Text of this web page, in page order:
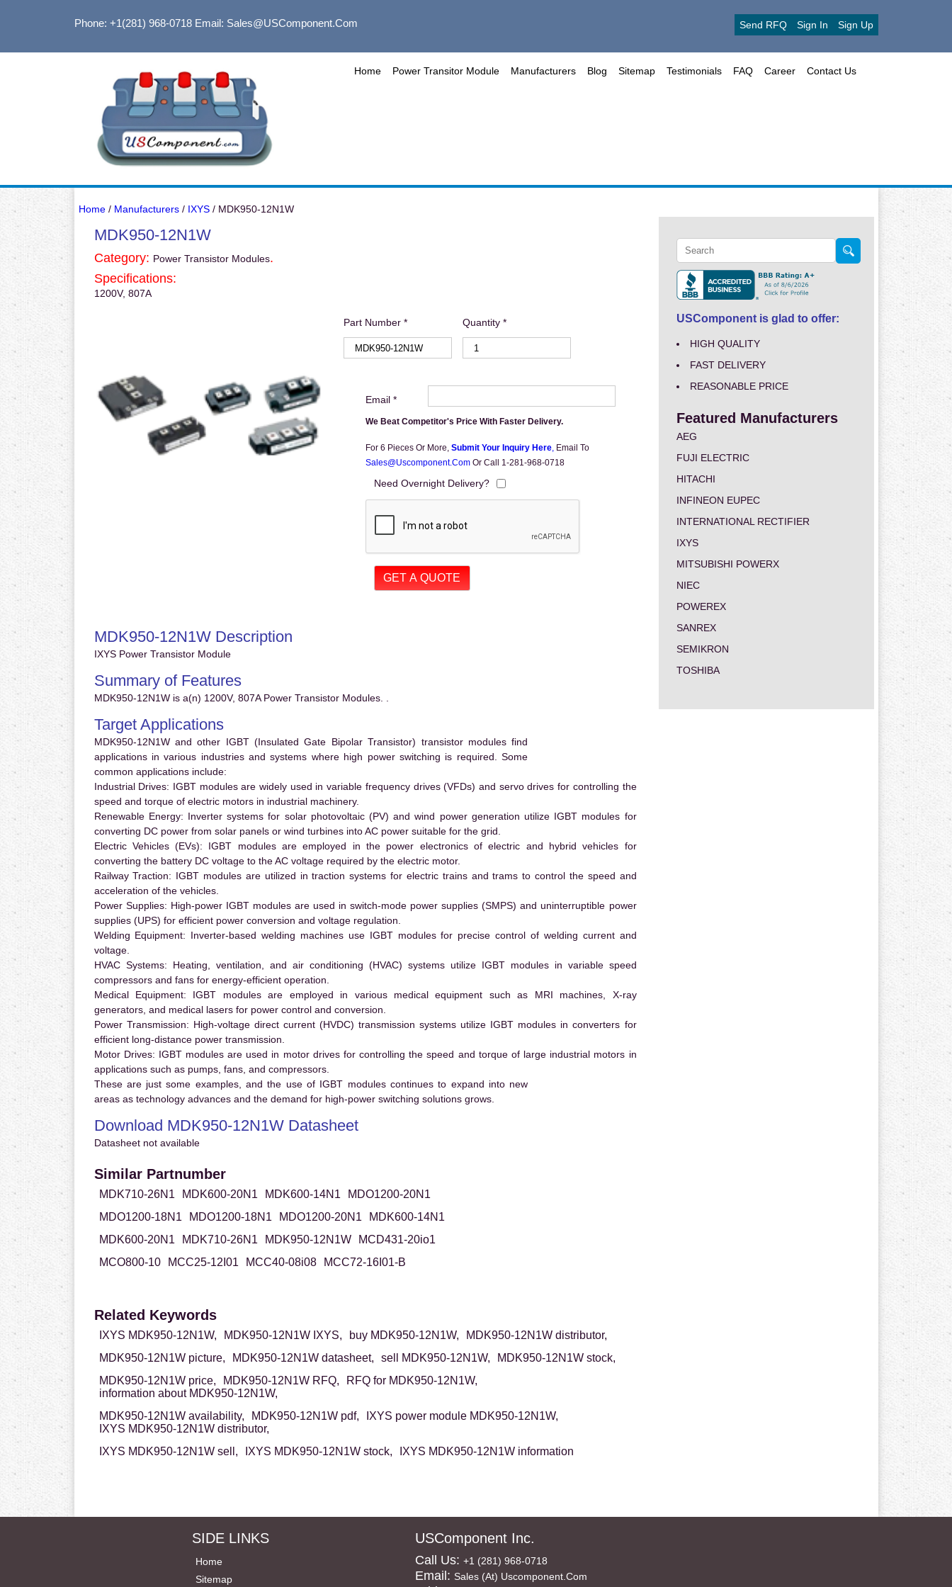
Phone: +1(281) 968-0718Email: Sales@USComponent.com Send RFQ Sign In Sign Up
Home Power Transitor Module Manufacturers Blog Sitemap Testimonials FAQ Career Contact Us
Home/ Manufacturers/ IXYS/ MDK950-12N1W
MDK950-12N1W
Category: Power Transistor Modules.
Specifications:
1200V, 807A
Part Number * Quantity *
Email *
We Beat Competitor's Price With Faster Delivery.
For 6 Pieces Or More, Submit Your Inquiry Here, Email To
Sales@uscomponent.com Or Call 1-281-968-0718
Need Overnight Delivery?
MDK950-12N1W Description
IXYS Power Transistor Module
Summary of Features
MDK950-12N1W is a(n) 1200V, 807A Power Transistor Modules. .
Target Applications
MDK950-12N1W and other IGBT (Insulated Gate Bipolar Transistor) transistor modules find
applications in various industries and systems where high power switching is required. Some
common applications include:
Industrial Drives: IGBT modules are widely used in variable frequency drives (VFDs) and servo drives for controlling the
speed and torque of electric motors in industrial machinery.
Renewable Energy: Inverter systems for solar photovoltaic (PV) and wind power generation utilize IGBT modules for
converting DC power from solar panels or wind turbines into AC power suitable for the grid.
Electric Vehicles (EVs): IGBT modules are employed in the power electronics of electric and hybrid vehicles for
converting the battery DC voltage to the AC voltage required by the electric motor.
Railway Traction: IGBT modules are utilized in traction systems for electric trains and trams to control the speed and
acceleration of the vehicles.
Power Supplies: High-power IGBT modules are used in switch-mode power supplies (SMPS) and uninterruptible power
supplies (UPS) for efficient power conversion and voltage regulation.
Welding Equipment: Inverter-based welding machines use IGBT modules for precise control of welding current and
voltage.
HVAC Systems: Heating, ventilation, and air conditioning (HVAC) systems utilize IGBT modules in variable speed
compressors and fans for energy-efficient operation.
Medical Equipment: IGBT modules are employed in various medical equipment such as MRI machines, X-ray
generators, and medical lasers for power control and conversion.
Power Transmission: High-voltage direct current (HVDC) transmission systems utilize IGBT modules in converters for
efficient long-distance power transmission.
Motor Drives: IGBT modules are used in motor drives for controlling the speed and torque of large industrial motors in
applications such as pumps, fans, and compressors.
These are just some examples, and the use of IGBT modules continues to expand into new
areas as technology advances and the demand for high-power switching solutions grows.
Download MDK950-12N1W Datasheet
Datasheet not available
Similar Partnumber
MDK710-26N1 MDK600-20N1 MDK600-14N1
MDO1200-20N1
MDO1200-18N1
MDO1200-18N1 MDO1200-20N1
MDK600-14N1
MDK600-20N1
MDK710-26N1 MDK950-12N1W
MCD431-20io1
MCO800-10
MCC25-12I01 MCC40-08i08 MCC72-16I01-B
Related Keywords
IXYS MDK950-12N1W, MDK950-12N1W IXYS, buy MDK950-12N1W,
MDK950-12N1W distributor,
MDK950-12N1W picture,
MDK950-12N1W datasheet, sell MDK950-12N1W,
MDK950-12N1W stock,
MDK950-12N1W price,
MDK950-12N1W RFQ,
RFQ for MDK950-12N1W,
information about MDK950-12N1W,
MDK950-12N1W availability,
MDK950-12N1W pdf,
IXYS power module MDK950-12N1W,
IXYS MDK950-12N1W distributor,
IXYS MDK950-12N1W sell,
IXYS MDK950-12N1W stock, IXYS MDK950-12N1W information
USComponent is glad to offer:
HIGH QUALITY
FAST DELIVERY
REASONABLE PRICE
Featured Manufacturers
AEG
FUJI ELECTRIC
HITACHI
INFINEON EUPEC
INTERNATIONAL RECTIFIER
IXYS
MITSUBISHI POWERX
NIEC
POWEREX
SANREX
SEMIKRON
TOSHIBA
SIDE LINKS
Home
Sitemap
USComponent Inc.
Call Us: +1 (281) 968-0718
Email: Sales (at) Uscomponent.com